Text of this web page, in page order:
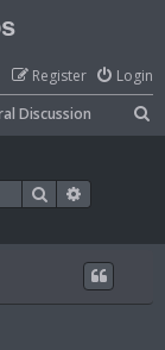
Login
Register
Discussion
Search